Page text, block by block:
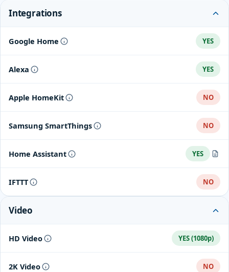
Integrations
Google Home YES
Alexa YES
Apple HomeKit NO
Samsung SmartThings NO
Home Assistant YES
Home Assistant integration
IFTTT NO
Video
HD Video YES (1080p)
2K Video NO